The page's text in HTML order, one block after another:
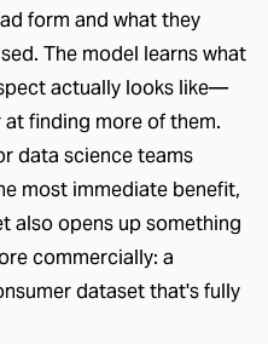
form and what they
The model learns what
actually looks like—
finding more of them.
data science teams
most immediate benefit,
also opens up something
commercially: a
dataset that's fully